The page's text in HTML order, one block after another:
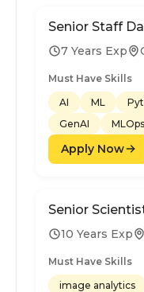
Senior Staff
7 Years Exp
Must Have Skills
AI
ML
GenAI
MLOps
Apply Now
Senior
10 Years Exp
Must Have Skills
image analytics